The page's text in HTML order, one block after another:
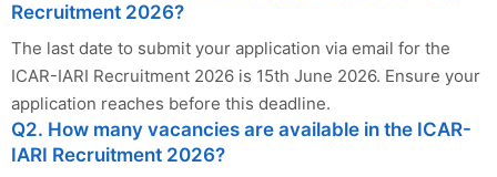
Recruitment 2026?
The last date to submit your application via email for the
ICAR-IARI Recruitment 2026 is 15th June 2026. Ensure your
application reaches before this deadline.
Q2. How many vacancies are available in the ICAR-
IARI Recruitment 2026?